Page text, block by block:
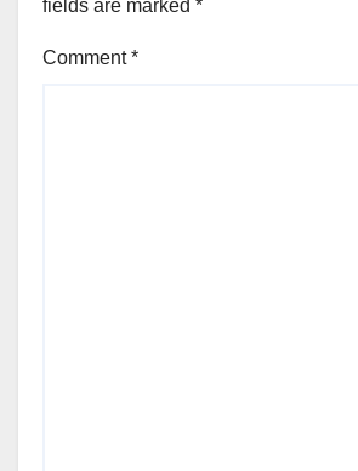
fields are marked *
Comment*